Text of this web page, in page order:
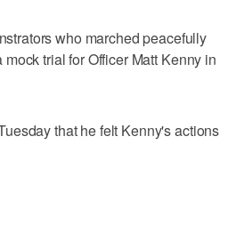
who marched peacefully
trial for Officer Matt Kenny in
that he felt Kenny's actions